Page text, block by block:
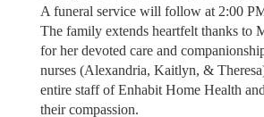
A funeral service will follow at 2:00
The family extends heartfelt thanks to
for her devoted care and
nurses (Alexandria, Kaitlyn, &
entire staff of Enhabit Home Health
their compassion.